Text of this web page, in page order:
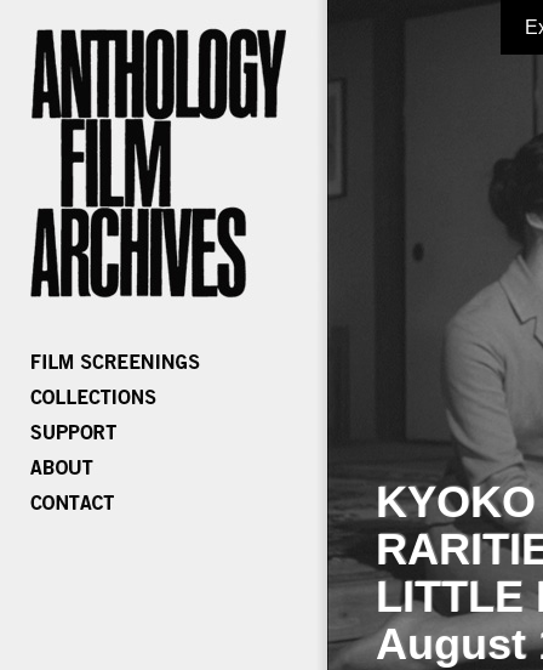
LITTLE
August